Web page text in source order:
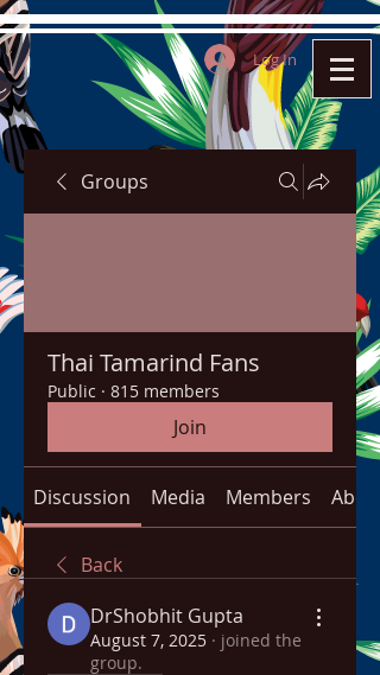
Log In
Groups
Thai Tamarind Fans
Public · 815 members
Join
Discussion Media Members About
Back
DrShobhit Gupta
August 7, 2025 · joined the
group.